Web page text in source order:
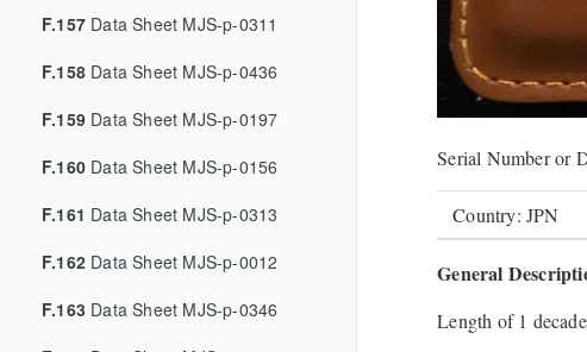
F.157 Data Sheet MJS-p-0311
F.158 Data Sheet MJS-p-0436
F.159 Data Sheet MJS-p-0197
F.160 Data Sheet MJS-p-0156
F.161 Data Sheet MJS-p-0313
F.162 Data Sheet MJS-p-0012
F.163 Data Sheet MJS-p-0346
Serial Number or
Country: JPN
General
Length of 1